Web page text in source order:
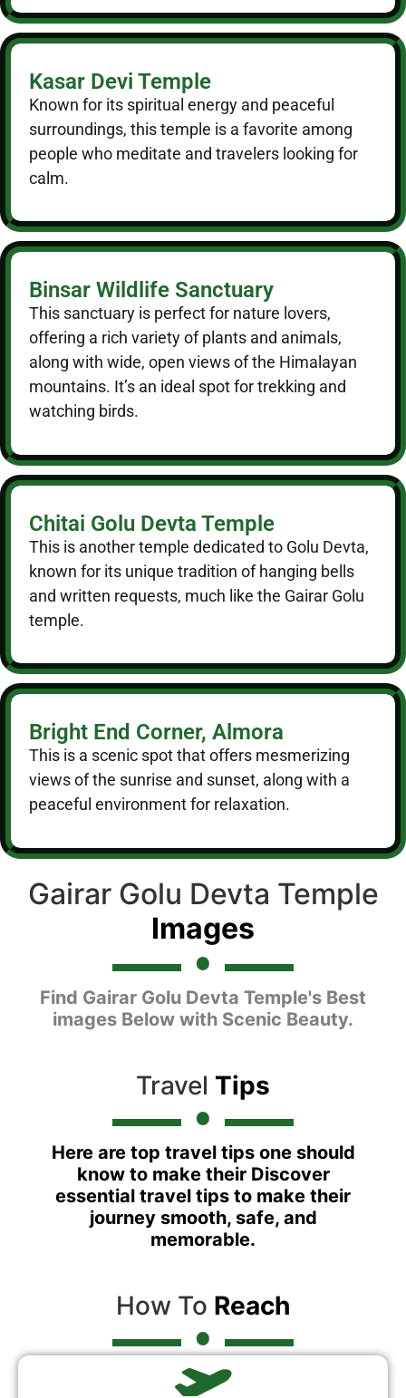
Kasar Devi Temple
Known for its spiritual energy and peaceful
surroundings, this temple is a favorite among
people who meditate and travelers looking for
calm.
Binsar Wildlife Sanctuary
This sanctuary is perfect for nature lovers,
offering a rich variety of plants and animals,
along with wide, open views of the Himalayan
mountains. It’s an ideal spot for trekking and
watching birds.
Chitai Golu Devta Temple
This is another temple dedicated to Golu Devta,
known for its unique tradition of hanging bells
and written requests, much like the Gairar Golu
temple.
Bright End Corner, Almora
This is a scenic spot that offers mesmerizing
views of the sunrise and sunset, along with a
peaceful environment for relaxation.
Gairar Golu Devta Temple
Images
Find Gairar Golu Devta Temple's Best
images Below with Scenic Beauty.
Travel Tips
Here are top travel tips one should
know to make their Discover
essential travel tips to make their
journey smooth, safe, and
memorable.
How To Reach